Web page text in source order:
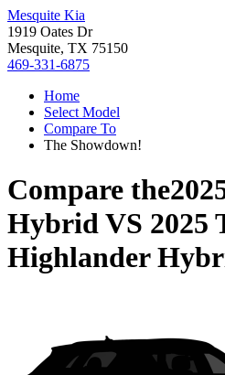
Mesquite Kia
1919 Oates Dr
Mesquite, TX 75150
469-331-6875
Home
Select Model
Compare To
The Showdown!
Compare the
HybridVS 2025
Highlander